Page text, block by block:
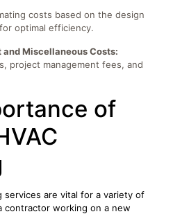
costs based on the design
optimal efficiency.
Miscellaneous Costs:
project management fees, and
of
services are vital for a variety of
contractor working on a new